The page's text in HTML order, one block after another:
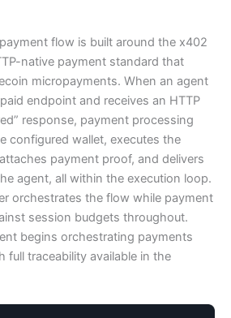
flow is built around the x402
native payment standard that
micropayments. When an agent
endpoint and receives an HTTP
response, payment processing
configured wallet, executes the
payment proof, and delivers
agent, all within the execution loop.
orchestrates the flow while payment
session budgets throughout.
begins orchestrating payments
full traceability available in the